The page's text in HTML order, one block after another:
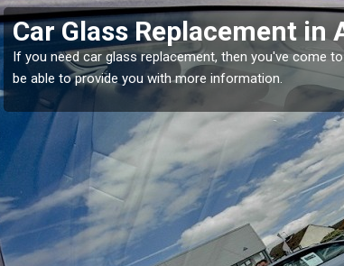
Replacing your Window
Aberavon
If you have damaged your vehicle window, then this
to prevent the damage getting worse.